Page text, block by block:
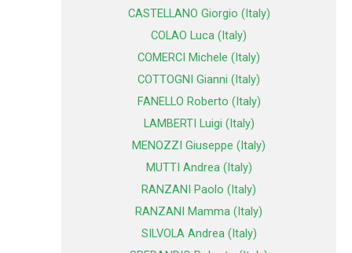
CASTELLANO Giorgio (Italy)
COLAO Luca (Italy)
COMERCI Michele (Italy)
COTTOGNI Gianni (Italy)
FANELLO Roberto (Italy)
LAMBERTI Luigi (Italy)
MENOZZI Giuseppe (Italy)
MUTTI Andrea (Italy)
RANZANI Paolo (Italy)
RANZANI Mamma (Italy)
SILVOLA Andrea (Italy)